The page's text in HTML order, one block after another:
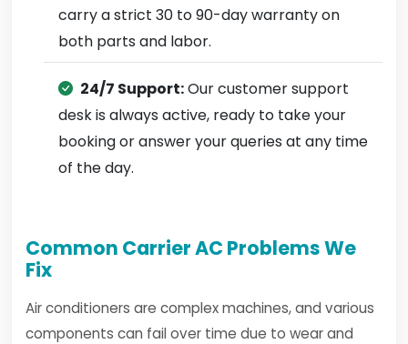
carry a strict 30 to 90-day warranty on
both parts and labor.
24/7 Support:Our customer support
desk is always active, ready to take your
booking or answer your queries at any time
of the day.
Common Carrier AC Problems We
Fix
Air conditioners are complex machines, and various
components can fail over time due to wear and